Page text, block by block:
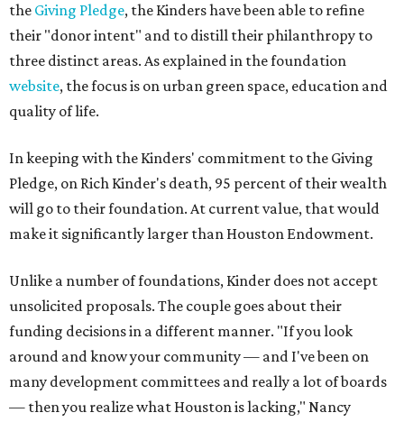
the Giving Pledge, the Kinders have been able to refine
their "donor intent" and to distill their philanthropy to
three distinct areas. As explained in the foundation
website, the focus is on urban green space, education and
quality of life.
In keeping with the Kinders' commitment to the Giving
Pledge, on Rich Kinder's death, 95 percent of their wealth
will go to their foundation. At current value, that would
make it significantly larger than Houston Endowment.
Unlike a number of foundations, Kinder does not accept
unsolicited proposals. The couple goes about their
funding decisions in a different manner. "If you look
around and know your community — and I've been on
many development committees and really a lot of boards
— then you realize what Houston is lacking," Nancy